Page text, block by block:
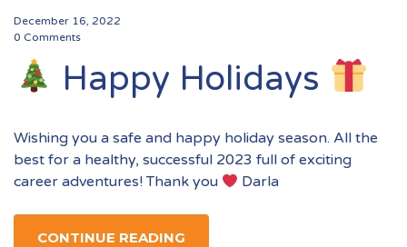
December 16, 2022
0 Comments
Happy Holidays
Wishing you a safe and happy holiday season. All the
best for a healthy, successful 2023 full of exciting
career adventures! Thank you
Darla
CONTINUE READING